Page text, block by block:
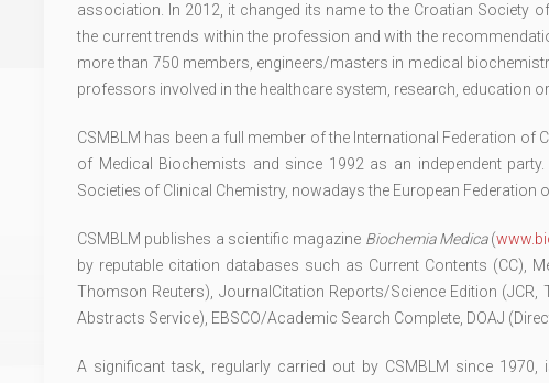
association. In 2012, it changed its name to the Croatian Society
the current trends within the profession and with the
more than 750 members, engineers/masters in medical
professors involved in the healthcare system, research, education
CSMBLM has been a full member of the International Federation
of Medical Biochemists and since 1992 as an independent
Societies of Clinical Chemistry, nowadays the European Federation
CSMBLM publishes a scientific magazine Biochemia Medica(
by reputable citation databases such as Current Contents (CC),
Thomson Reuters), JournalCitation Reports/Science Edition (JCR,
Abstracts Service), EBSCO/Academic Search Complete, DOAJ
A significant task, regularly carried out by CSMBLM since